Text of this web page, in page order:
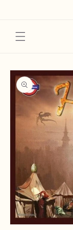
Skip to
product
information